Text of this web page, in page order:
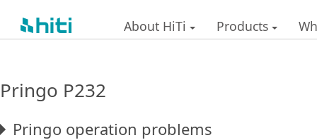
About HiTi Products
Pringo P232
Pringo operation problems